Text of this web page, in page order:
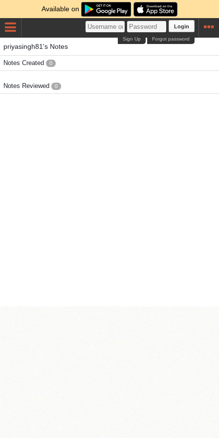
Available on
Login
Forgot password
Sign Up
priyasingh81's Notes
Notes Created 0
Notes Reviewed 0